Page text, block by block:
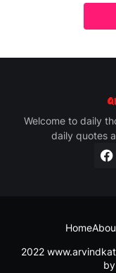
Welcome to daily
daily quotes
2022
Home